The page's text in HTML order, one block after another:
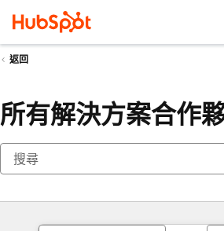
返回
所有解決方案合作